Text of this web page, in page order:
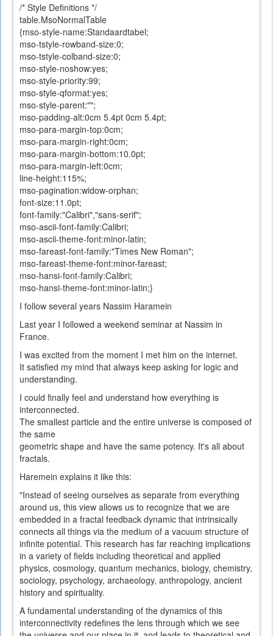
/* Style Definitions */
table.MsoNormalTable
{mso-style-name:Standaardtabel;
mso-tstyle-rowband-size:0;
mso-tstyle-colband-size:0;
mso-style-noshow:yes;
mso-style-priority:99;
mso-style-qformat:yes;
mso-style-parent:"";
mso-padding-alt:0cm 5.4pt 0cm 5.4pt;
mso-para-margin-top:0cm;
mso-para-margin-right:0cm;
mso-para-margin-bottom:10.0pt;
mso-para-margin-left:0cm;
line-height:115%;
mso-pagination:widow-orphan;
font-size:11.0pt;
font-family:"Calibri","sans-serif";
mso-ascii-font-family:Calibri;
mso-ascii-theme-font:minor-latin;
mso-fareast-font-family:"Times New Roman";
mso-fareast-theme-font:minor-fareast;
mso-hansi-font-family:Calibri;
mso-hansi-theme-font:minor-latin;}
I follow several years Nassim Haramein
Last year I followed a weekend seminar at Nassim in
France.
I was excited from the moment I met him on the internet.
It satisfied my mind that always keep asking for logic and
understanding.
I could finally feel and understand how everything is
interconnected.
The smallest particle and the entire universe is composed of
the same
geometric shape and have the same potency. It's all about
fractals.
Haremein explains it like this:
"Instead of seeing ourselves as separate from everything
around us, this view allows us to recognize that we are
embedded in a fractal feedback dynamic that intrinsically
connects all things via the medium of a vacuum structure of
infinite potential. This research has far reaching implications
in a variety of fields including theoretical and applied
physics, cosmology, quantum mechanics, biology, chemistry,
sociology, psychology, archaeology, anthropology, ancient
history and spirituality.
A fundamental understanding of the dynamics of this
interconnectivity redefines the lens through which we see